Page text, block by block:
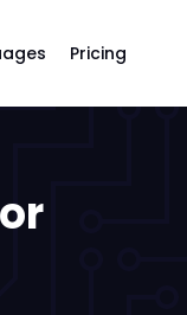
Pricing